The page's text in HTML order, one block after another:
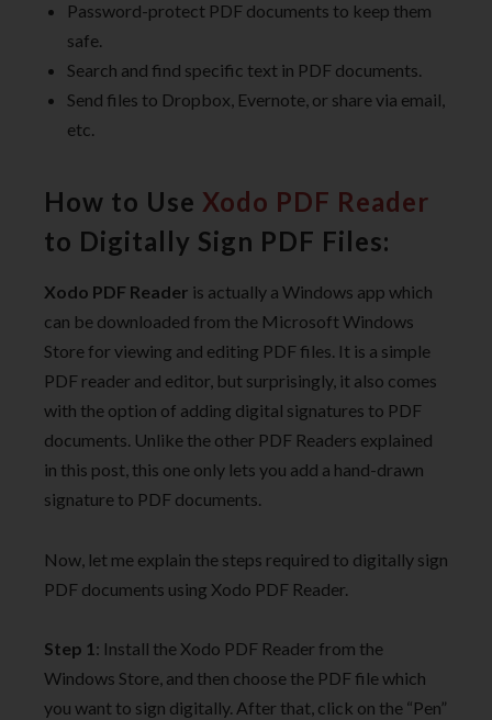
Password-protect PDF documents to keep them
safe.
Search and find specific text in PDF documents.
Send files to Dropbox, Evernote, or share via email,
etc.
How to Use Xodo PDF Reader
to Digitally Sign PDF Files:
Xodo PDF Reader is actually a Windows app which
can be downloaded from the Microsoft Windows
Store for viewing and editing PDF files. It is a simple
PDF reader and editor, but surprisingly, it also comes
with the option of adding digital signatures to PDF
documents. Unlike the other PDF Readers explained
in this post, this one only lets you add a hand-drawn
signature to PDF documents.
Now, let me explain the steps required to digitally sign
PDF documents using Xodo PDF Reader.
Step 1 : Install the Xodo PDF Reader from the
Windows Store, and then choose the PDF file which
you want to sign digitally. After that, click on the “Pen”